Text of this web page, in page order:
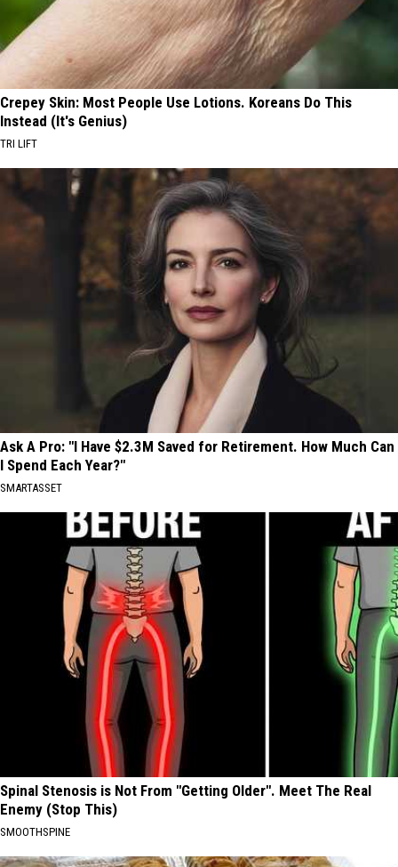
Crepey Skin: Most People Use Lotions. Koreans Do This
Instead (It's Genius)
TRI LIFT
Ask A Pro: "I Have $2.3M Saved for Retirement. How Much Can
I Spend Each Year?"
SMARTASSET
Spinal Stenosis is Not From "Getting Older". Meet The Real
Enemy (Stop This)
SMOOTHSPINE